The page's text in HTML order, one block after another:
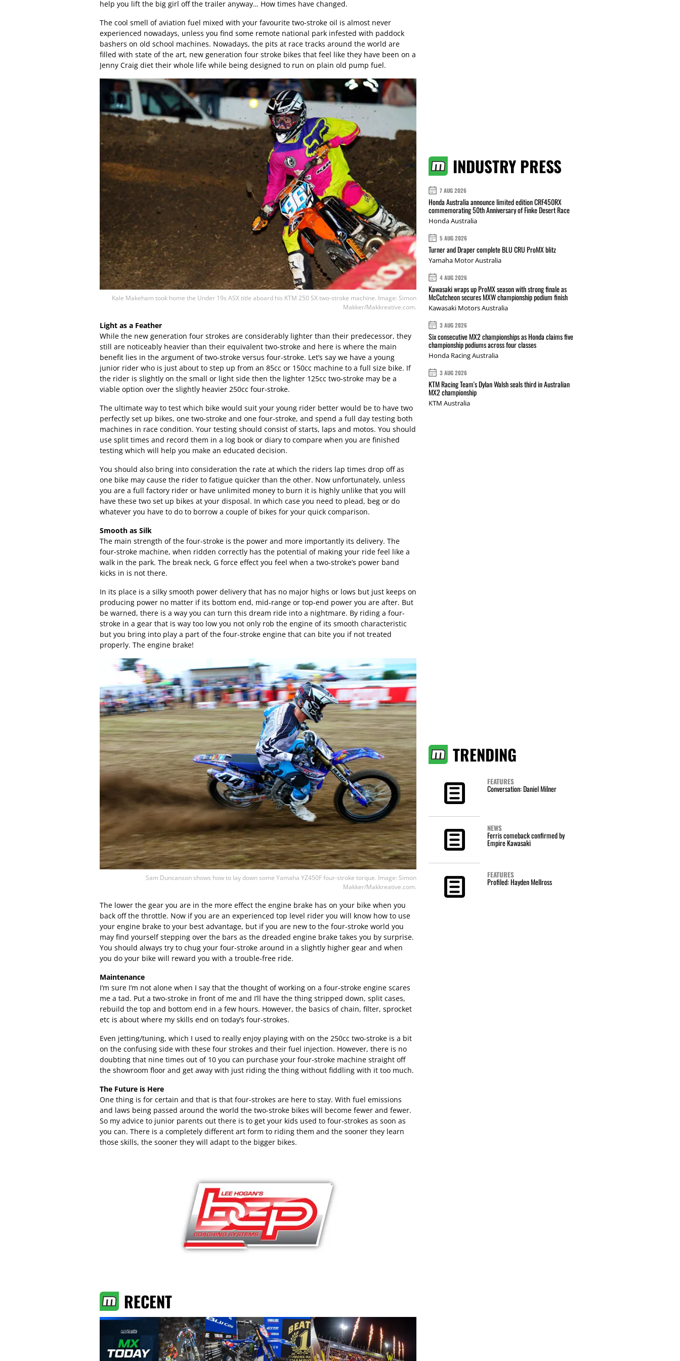
help you lift the big girl off the trailer anyway… How times have changed.
The cool smell of aviation fuel mixed with your favourite two-stroke oil is almost never
experienced nowadays, unless you find some remote national park infested with paddock
bashers on old school machines. Nowadays, the pits at race tracks around the world are
filled with state of the art, new generation four stroke bikes that feel like they have been on a
Jenny Craig diet their whole life while being designed to run on plain old pump fuel.
Kale Makeham took home the Under 19s ASX title aboard his KTM 250 SX two-stroke machine. Image: Simon
Makker/Makkreative.com.
Light as a Feather
While the new generation four strokes are considerably lighter than their predecessor, they
still are noticeably heavier than their equivalent two-stroke and here is where the main
benefit lies in the argument of two-stroke versus four-stroke. Let’s say we have a young
junior rider who is just about to step up from an 85cc or 150cc machine to a full size bike. If
the rider is slightly on the small or light side then the lighter 125cc two-stroke may be a
viable option over the slightly heavier 250cc four-stroke.
The ultimate way to test which bike would suit your young rider better would be to have two
perfectly set up bikes, one two-stroke and one four-stroke, and spend a full day testing both
machines in race condition. Your testing should consist of starts, laps and motos. You should
use split times and record them in a log book or diary to compare when you are finished
testing which will help you make an educated decision.
You should also bring into consideration the rate at which the riders lap times drop off as
one bike may cause the rider to fatigue quicker than the other. Now unfortunately, unless
you are a full factory rider or have unlimited money to burn it is highly unlike that you will
have these two set up bikes at your disposal. In which case you need to plead, beg or do
whatever you have to do to borrow a couple of bikes for your quick comparison.
Smooth as Silk
The main strength of the four-stroke is the power and more importantly its delivery. The
four-stroke machine, when ridden correctly has the potential of making your ride feel like a
walk in the park. The break neck, G force effect you feel when a two-stroke’s power band
kicks in is not there.
In its place is a silky smooth power delivery that has no major highs or lows but just keeps on
producing power no matter if its bottom end, mid-range or top-end power you are after. But
be warned, there is a way you can turn this dream ride into a nightmare. By riding a four-
stroke in a gear that is way too low you not only rob the engine of its smooth characteristic
but you bring into play a part of the four-stroke engine that can bite you if not treated
properly. The engine brake!
Sam Duncanson shows how to lay down some Yamaha YZ450F four-stroke torque. Image: Simon
Makker/Makkreative.com.
The lower the gear you are in the more effect the engine brake has on your bike when you
back off the throttle. Now if you are an experienced top level rider you will know how to use
your engine brake to your best advantage, but if you are new to the four-stroke world you
may find yourself stepping over the bars as the dreaded engine brake takes you by surprise.
You should always try to chug your four-stroke around in a slightly higher gear and when
you do your bike will reward you with a trouble-free ride.
Maintenance
I’m sure I’m not alone when I say that the thought of working on a four-stroke engine scares
me a tad. Put a two-stroke in front of me and I’ll have the thing stripped down, split cases,
rebuild the top and bottom end in a few hours. However, the basics of chain, filter, sprocket
etc is about where my skills end on today’s four-strokes.
Even jetting/tuning, which I used to really enjoy playing with on the 250cc two-stroke is a bit
on the confusing side with these four strokes and their fuel injection. However, there is no
doubting that nine times out of 10 you can purchase your four-stroke machine straight off
the showroom floor and get away with just riding the thing without fiddling with it too much.
The Future is Here
One thing is for certain and that is that four-strokes are here to stay. With fuel emissions
and laws being passed around the world the two-stroke bikes will become fewer and fewer.
So my advice to junior parents out there is to get your kids used to four-strokes as soon as
you can. There is a completely different art form to riding them and the sooner they learn
those skills, the sooner they will adapt to the bigger bikes.
RECENT
INDUSTRY PRESS
7 AUG 2026
Honda Australia announce limited edition CRF450RX
commemorating 50th Anniversary of Finke Desert Race
Honda Australia
5 AUG 2026
Turner and Draper complete BLU CRU ProMX blitz
Yamaha Motor Australia
4 AUG 2026
Kawasaki wraps up ProMX season with strong finale as
McCutcheon secures MXW championship podium finish
Kawasaki Motors Australia
3 AUG 2026
Six consecutive MX2 championships as Honda claims five
championship podiums across four classes
Honda Racing Australia
3 AUG 2026
KTM Racing Team's Dylan Walsh seals third in Australian
MX2 championship
KTM Australia
TRENDING
FEATURES
Conversation: Daniel Milner
NEWS
Ferris comeback confirmed by
Empire Kawasaki
FEATURES
Profiled: Hayden Mellross